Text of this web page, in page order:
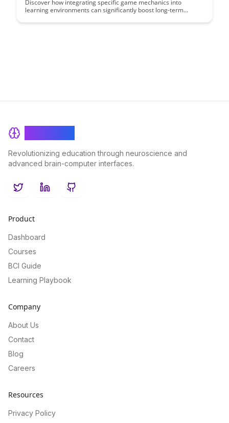
Discover how integrating specific game mechanics into
learning environments can significantly boost long-term
techniques that harness the power of gamification to enhance
Revolutionizing education through neuroscience and
advanced brain-computer interfaces.
TwitterLinkedInGitHub
Product
Dashboard
Courses
BCI Guide
Learning Playbook
Company
About Us
Contact
Blog
Careers
Resources
Privacy Policy